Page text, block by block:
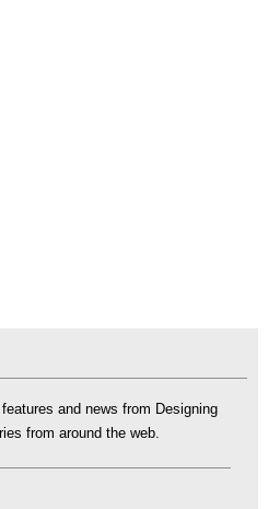
and news from Designing
from around the web.